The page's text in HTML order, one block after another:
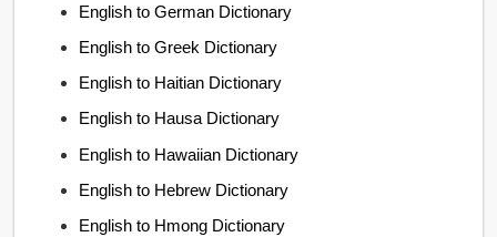
English to German Dictionary
English to Greek Dictionary
English to Haitian Dictionary
English to Hausa Dictionary
English to Hawaiian Dictionary
English to Hebrew Dictionary
English to Hmong Dictionary